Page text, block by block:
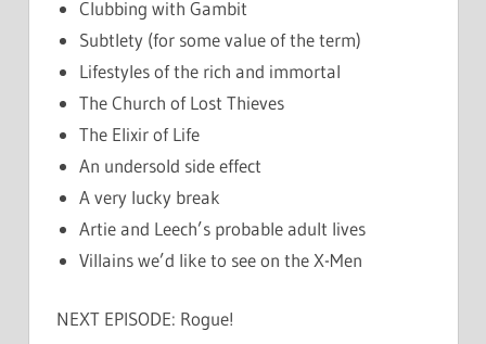
Clubbing with Gambit
Subtlety (for some value of the term)
Lifestyles of the rich and immortal
The Church of Lost Thieves
The Elixir of Life
An undersold side effect
A very lucky break
Artie and Leech’s probable adult lives
Villains we’d like to see on the X-Men
NEXT EPISODE: Rogue!